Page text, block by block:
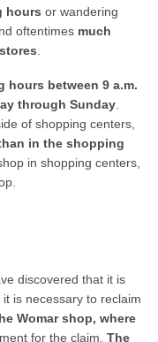
hours or wandering
oftentimes much
hours between 9 a.m.
through Sunday
of shopping centers,
in the shopping
in shopping centers,
discovered that it is
is necessary to reclaim
Womar shop, where
for the claim. The